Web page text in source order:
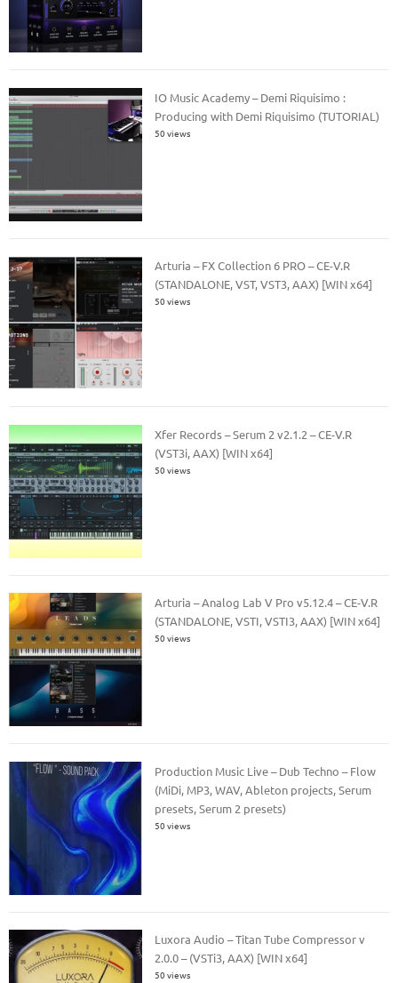
IO Music Academy – Demi Riquisimo :
Producing with Demi Riquisimo (TUTORIAL)
50 views
Arturia – FX Collection 6 PRO – CE-V.R
(STANDALONE, VST, VST3, AAX) [WIN x64]
50 views
Xfer Records – Serum 2 v2.1.2 – CE-V.R
(VST3i, AAX) [WIN x64]
50 views
Arturia – Analog Lab V Pro v5.12.4 – CE-V.R
(STANDALONE, VSTI, VSTI3, AAX) [WIN x64]
50 views
Production Music Live – Dub Techno – Flow
(MiDi, MP3, WAV, Ableton projects, Serum
presets, Serum 2 presets)
50 views
Luxora Audio – Titan Tube Compressor v
2.0.0 – (VSTi3, AAX) [WIN x64]
50 views